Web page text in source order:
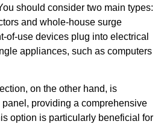
should consider two main types:
and whole-house surge
of-use devices plug into electrical
appliances, such as computers
on the other hand, is
providing a comprehensive
option is particularly beneficial for